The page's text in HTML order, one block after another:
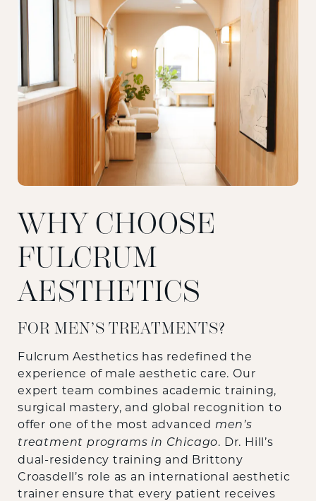
WHY CHOOSE
FULCRUM
AESTHETICS
FOR MEN’S TREATMENTS?
Fulcrum Aesthetics has redefined the
experience of male aesthetic care. Our
expert team combines academic training,
surgical mastery, and global recognition to
offer one of the most advanced men’s
treatment programs in Chicago. Dr. Hill’s
dual-residency training and Brittony
Croasdell’s role as an international aesthetic
trainer ensure that every patient receives